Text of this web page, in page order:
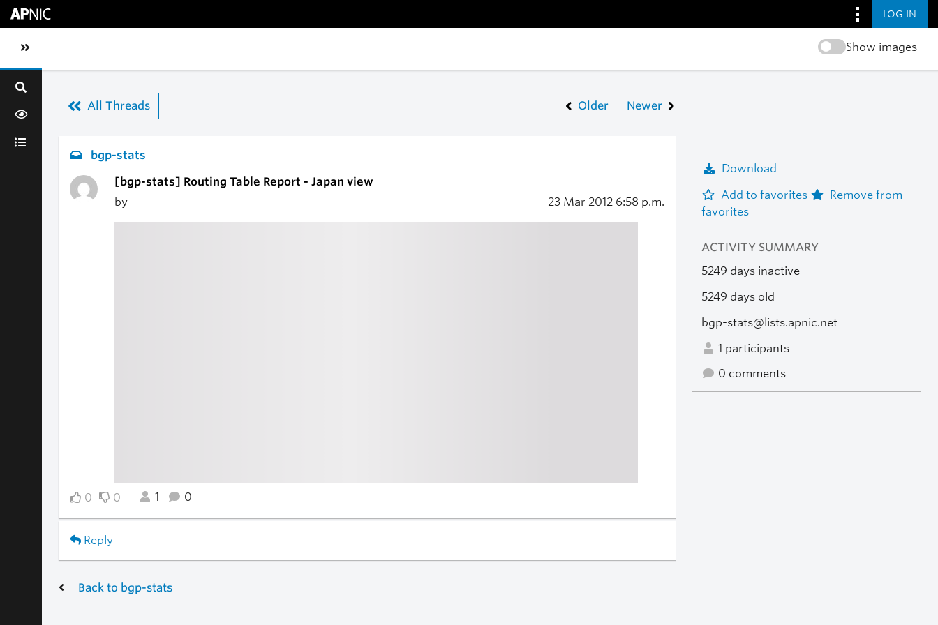
LOG IN
Toggle sidebar navigation Show images
All Threads Older Newer
bgp-stats
[bgp-stats] Routing Table Report - Japan view
by
23 Mar 2012 6:58 p.m.
0 0 1 0
Reply
Download
Add to favorites
Remove from
favorites
ACTIVITY SUMMARY
5249 days inactive
5249 days old
bgp-stats@lists.apnic.net
1 participants
0 comments
Back to bgp-stats